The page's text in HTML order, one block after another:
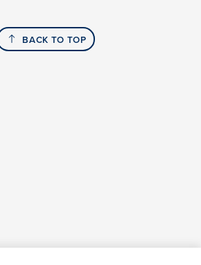
BACK TO TOP